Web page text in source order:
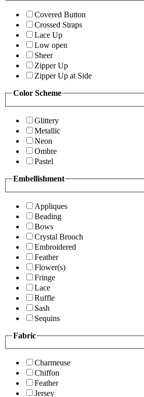
Covered Button
Crossed Straps
Lace Up
Low open
Sheer
Zipper Up
Zipper Up at Side
Color Scheme
Glittery
Metallic
Neon
Ombre
Pastel
Embellishment
Appliques
Beading
Bows
Crystal Brooch
Embroidered
Feather
Flower(s)
Fringe
Lace
Ruffle
Sash
Sequins
Fabric
Charmeuse
Chiffon
Feather
Jersey